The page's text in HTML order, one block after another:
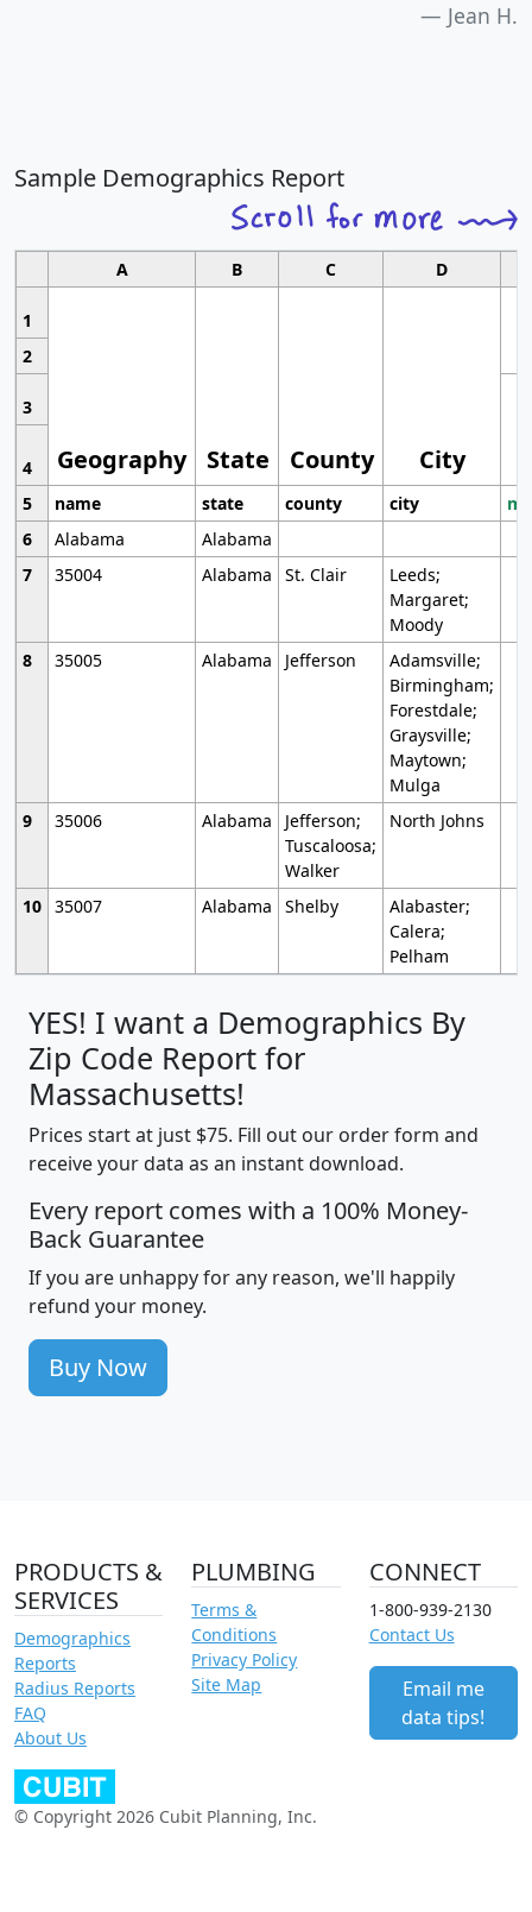
Jean H.
Sample Demographics Report
A B C D
1
Geography State County City
2
3
4
5
name state county city
6
Alabama
Alabama
7
35004 Alabama St. Clair
Leeds;
Margaret;
Moody
8
35005 Alabama Jefferson
Adamsville;
Birmingham;
Forestdale;
Graysville;
Maytown;
Mulga
9
35006 Alabama
Jefferson;
Tuscaloosa;
Walker
North Johns
10 35007 Alabama Shelby
Alabaster;
Calera;
Pelham
YES! I want a Demographics By
Zip Code Report for
Massachusetts!
Prices start at just $75. Fill out our order form and
receive your data as an instant download.
Every report comes with a 100% Money-
Back Guarantee
If you are unhappy for any reason, we'll happily
refund your money.
Buy Now
PRODUCTS &
SERVICES
Demographics
Reports
Radius Reports
FAQ
About Us
PLUMBING
Terms &
Conditions
Privacy Policy
Site Map
CONNECT
1-800-939-2130
Contact Us
Email me
data tips!
© Copyright 2026 Cubit Planning, Inc.